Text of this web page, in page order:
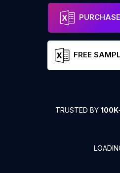
FREE
TRUSTED BY